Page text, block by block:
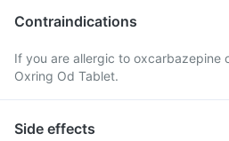
Contraindications
If you are allergic to oxcarbazepine
Oxring Od Tablet.
Side effects